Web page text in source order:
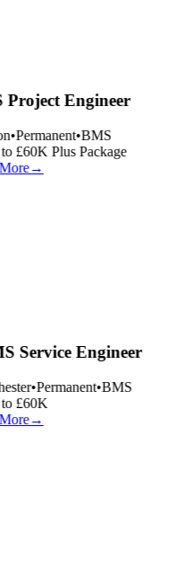
Engineer
•Permanent•BMS
£60K Plus Package
→
Service Engineer
•Permanent•BMS
£60K
→